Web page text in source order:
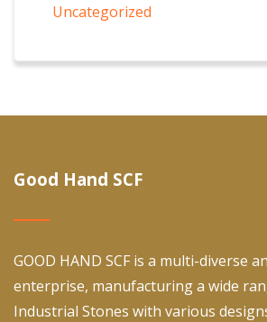
Uncategorized
Good Hand SCF
GOOD HAND SCF is a multi-diverse
enterprise, manufacturing a wide
Industrial Stones with various